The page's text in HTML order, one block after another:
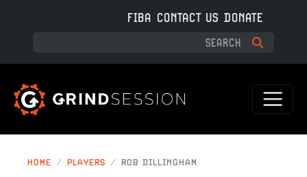
FIBA CONTACT US DONATE
HOME PLAYERS ROB DILLINGHAM